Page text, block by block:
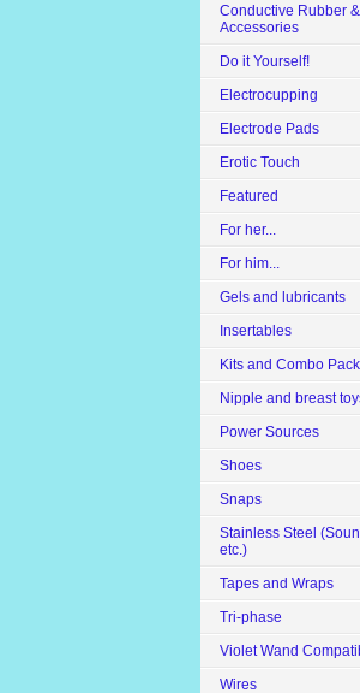
Conductive Rubber &
Accessories
Do it Yourself!
Electrocupping
Electrode Pads
Erotic Touch
Featured
For her...
For him...
Gels and lubricants
Insertables
Kits and Combo
Nipple and breast
Power Sources
Shoes
Snaps
Stainless Steel
etc.)
Tapes and Wraps
Tri-phase
Violet Wand
Wires